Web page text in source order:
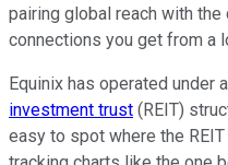
pairing global reach with
connections you get from a
Equinix has operated under
investment trust (REIT)
easy to spot where the